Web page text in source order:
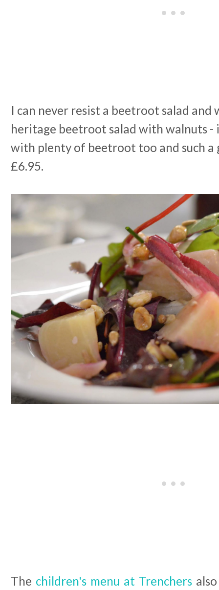
I can never resist a beetroot salad and
heritage beetroot salad with walnuts -
with plenty of beetroot too and such a
£6.95.
The children's menu at Trenchers